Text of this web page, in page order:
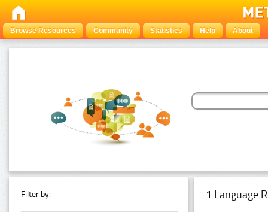
Browse Resources Community Statistics Help About
Filter by: 1 Language